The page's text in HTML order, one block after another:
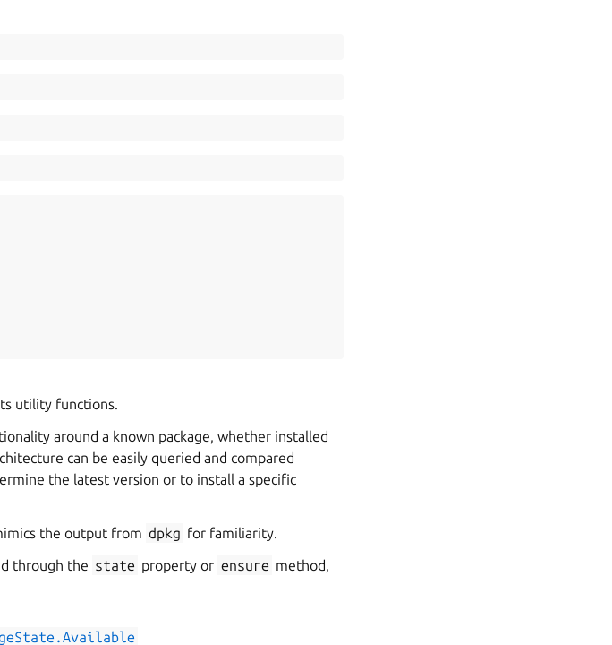
utility functions.
around a known package, whether installed
can be easily queried and compared
the latest version or to install a specific
the output from dpkg for familiarity.
through the state property or ensure method,